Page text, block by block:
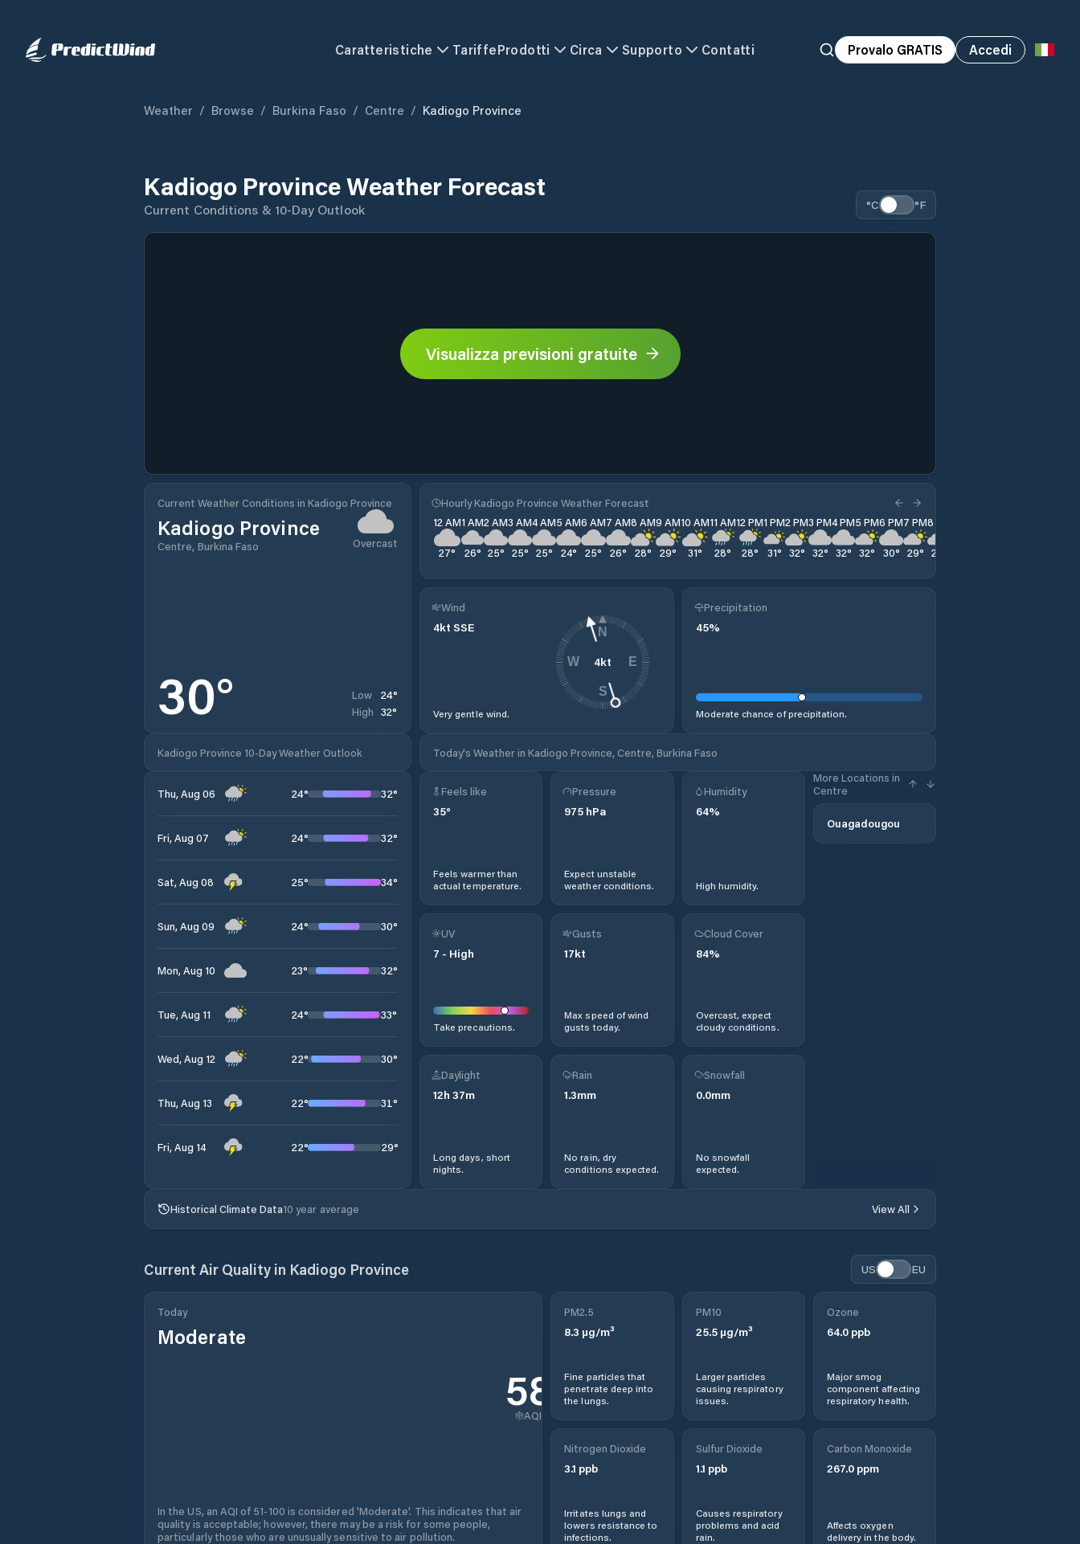
Caratteristiche TariffeProdotti Circa Supporto Contatti Provalo GRATIS Accedi
Weather / Browse / Burkina Faso / Centre / Kadiogo Province
Kadiogo Province Weather Forecast
Current Conditions & 10-Day Outlook °C °F
Visualizza previsioni gratuite
Current Weather Conditions in Kadiogo Province
Kadiogo Province
Centre, Burkina Faso Overcast
30° Low 24°
High 32°
Hourly Kadiogo Province Weather Forecast
12 AM
27°
1 AM
26°
2 AM
25°
3 AM
25°
4 AM
25°
5 AM
24°
6 AM
25°
7 AM
26°
8 AM
28°
9 AM
29°
10 AM
31°
11 AM
28°
12 PM
28°
1 PM
31°
2 PM
32°
3 PM
32°
4 PM
32°
5 PM
32°
6 PM
30°
7 PM
29°
8 PM
28
Wind
4kt SSE
Very gentle wind.
4kt
N
E
S
W
Precipitation
45%
Moderate chance of precipitation.
Kadiogo Province 10-Day Weather Outlook Today's Weather in Kadiogo Province, Centre, Burkina Faso
Thu, Aug 06 24° 32°
Fri, Aug 07 24° 32°
Sat, Aug 08 25° 34°
Sun, Aug 09 24° 30°
Mon, Aug 10 23° 32°
Tue, Aug 11 24° 33°
Wed, Aug 12 22° 30°
Thu, Aug 13 22° 31°
Fri, Aug 14 22° 29°
Feels like
35°
Feels warmer than
actual temperature.
Pressure
975 hPa
Expect unstable
weather conditions.
Humidity
64%
High humidity.
More Locations in
Centre
Ouagadougou
UV
7 - High
Take precautions.
Gusts
17kt
Max speed of wind
gusts today.
Cloud Cover
84%
Overcast, expect
cloudy conditions.
Daylight
12h 37m
Long days, short
nights.
Rain
1.3mm
No rain, dry
conditions expected.
Snowfall
0.0mm
No snowfall
expected.
Historical Climate Data10 year average View All
Current Air Quality in Kadiogo Province US EU
Today
Moderate
58
AQI
In the US, an AQI of 51-100 is considered 'Moderate'. This indicates that air
quality is acceptable; however, there may be a risk for some people,
particularly those who are unusually sensitive to air pollution.
PM2.5
8.3 µg/m³
Fine particles that
penetrate deep into
the lungs.
PM10
25.5µg/m³
Larger particles
causing respiratory
issues.
Ozone
64.0ppb
Major smog
component affecting
respiratory health.
Nitrogen Dioxide
3.1 ppb
Irritates lungs and
lowers resistance to
infections.
Sulfur Dioxide
1.1 ppb
Causes respiratory
problems and acid
rain.
Carbon Monoxide
267.0ppm
Affects oxygen
delivery in the body.